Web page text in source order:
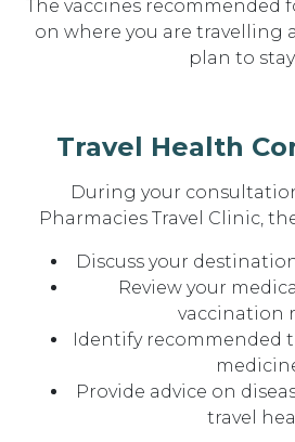
The vaccines recommended
on where you are travelling
plan to stay.
Travel Health
During your
Pharmacies Travel Clinic,
Discuss your
Review your
vaccination
Identify recommended
Provide advice on
travel